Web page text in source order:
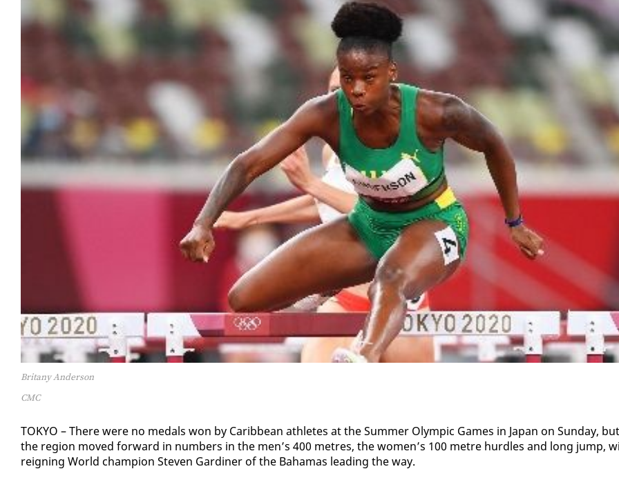
Britany Anderson
CMC
TOKYO – There were no medals won by Caribbean ath­letes at the Sum­mer Olympic Games in Japan on Sun­day, but
the re­gion moved for­ward in num­bers in the men’s 400 me­tres, the women’s 100 me­tre hur­dles and long jump,
reign­ing World cham­pi­on Steven Gar­diner of the Ba­hamas lead­ing the way.